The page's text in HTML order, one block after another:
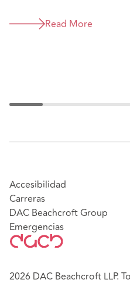
Read More
Accesibilidad
Carreras
DAC Beachcroft Group
Emergencias
2026 DAC Beachcroft LLP.